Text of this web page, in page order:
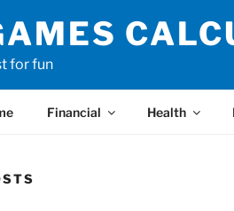
for fun
Financial Health